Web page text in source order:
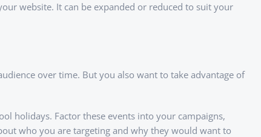
website. It can be expanded or reduced to suit your
over time. But you also want to take advantage of
holidays. Factor these events into your campaigns,
who you are targeting and why they would want to